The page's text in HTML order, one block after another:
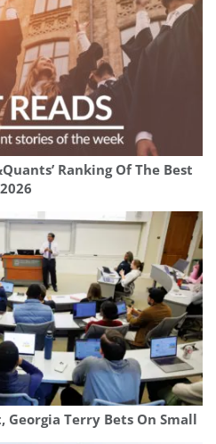
Ranking Of The Best
Georgia Terry Bets On Small